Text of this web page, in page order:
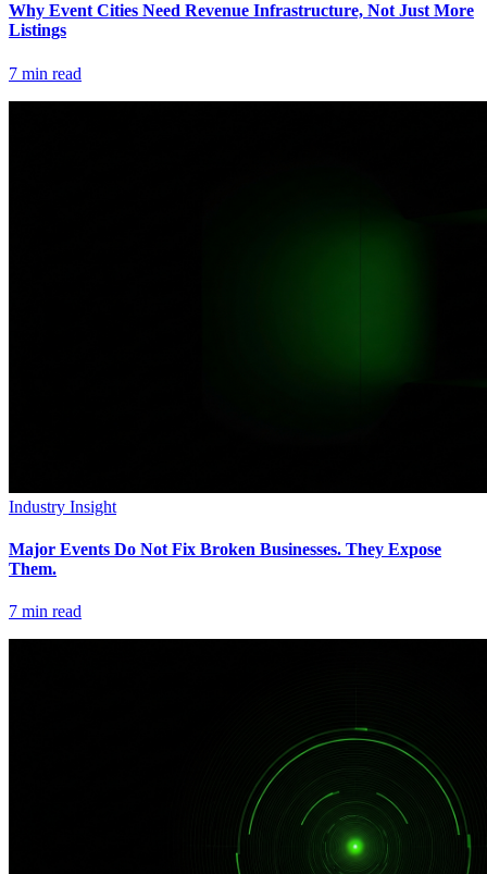
Why Event Cities Need Revenue Infrastructure, Not Just More
Listings
7 min read
Industry Insight
Major Events Do Not Fix Broken Businesses. They Expose
Them.
7 min read